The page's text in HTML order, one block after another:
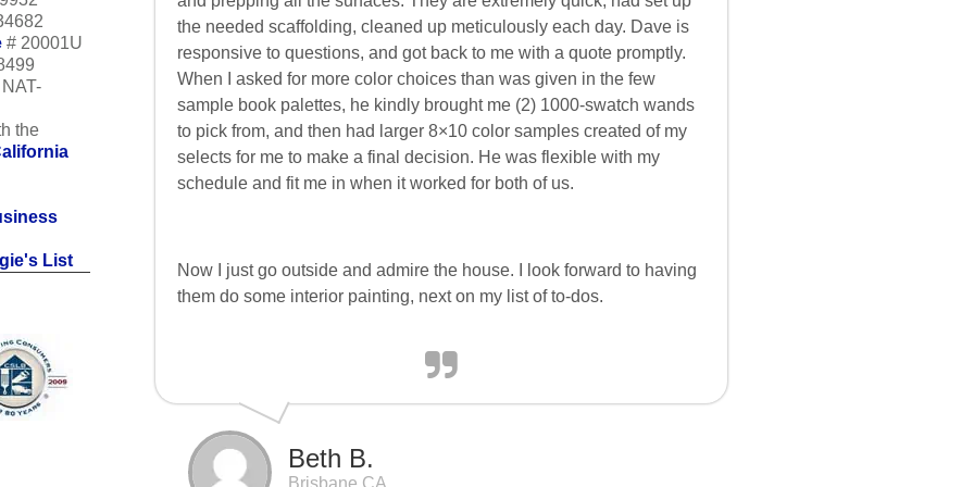
# 20001U
the
List
the needed scaffolding, cleaned up meticulously each day. Dave is
responsive to questions, and got back to me with a quote promptly.
When I asked for more color choices than was given in the few
sample book palettes, he kindly brought me (2) 1000-swatch wands
to pick from, and then had larger 8×10 color samples created of my
selects for me to make a final decision. He was flexible with my
schedule and fit me in when it worked for both of us.
Now I just go outside and admire the house. I look forward to having
them do some interior painting, next on my list of to-dos.
Beth B.
Brisbane CA